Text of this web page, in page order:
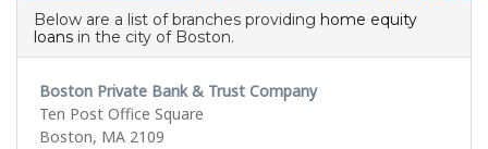
Below are a list of branches providing home equity
loans in the city of Boston.
Boston Private Bank & Trust Company
Ten Post Office Square
Boston, MA 2109